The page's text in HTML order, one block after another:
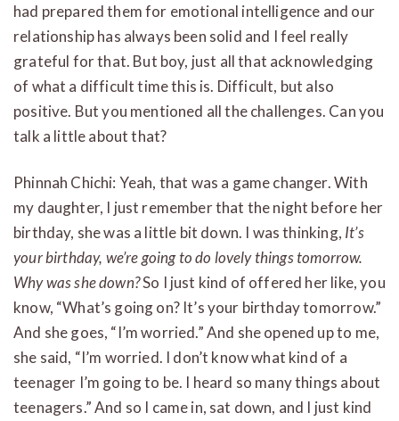
had prepared them for emotional intelligence and our
relationship has always been solid and I feel really
grateful for that. But boy, just all that acknowledging
of what a difficult time this is. Difficult, but also
positive. But you mentioned all the challenges. Can you
talk a little about that?
Phinnah Chichi: Yeah, that was a game changer. With
my daughter, I just remember that the night before her
birthday, she was a little bit down. I was thinking, It’s
your birthday, we’re going to do lovely things tomorrow.
Why was she down?So I just kind of offered her like, you
know, “What’s going on? It’s your birthday tomorrow.”
And she goes, “I’m worried.” And she opened up to me,
she said, “I’m worried. I don’t know what kind of a
teenager I’m going to be. I heard so many things about
teenagers.” And so I came in, sat down, and I just kind